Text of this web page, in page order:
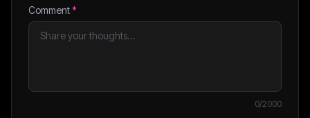
Comment*
0/2000